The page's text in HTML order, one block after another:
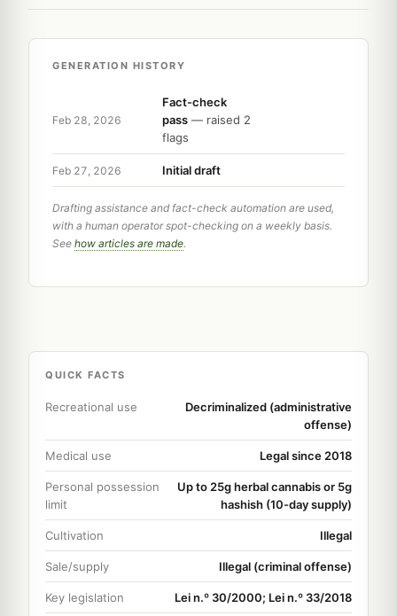
GENERATION HISTORY
Feb 28, 2026
Fact-check
pass — raised 2
flags
Feb 27, 2026 Initial draft
Drafting assistance and fact-check automation are used,
with a human operator spot-checking on a weekly basis.
See how articles are made.
QUICK FACTS
Recreational use
Decriminalized (administrative
offense)
Medical use Legal since 2018
Personal possession
limit
Up to 25g herbal cannabis or 5g
hashish (10-day supply)
Cultivation Illegal
Sale/supply Illegal (criminal offense)
Key legislation Lei n.º 30/2000; Lei n.º 33/2018